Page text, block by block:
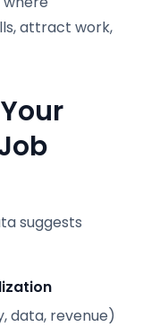
attract work,
suggests
data, revenue)